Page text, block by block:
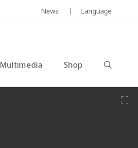
News Language
Multimedia Shop